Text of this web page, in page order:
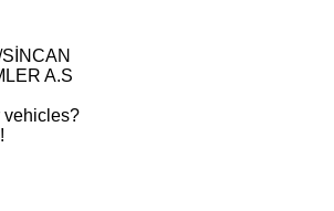
A.S
vehicles?